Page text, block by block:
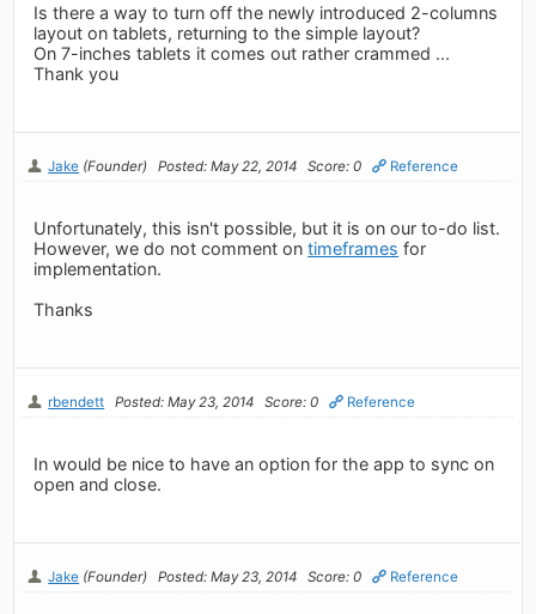
Is there a way to turn off the newly introduced 2-columns
layout on tablets, returning to the simple layout?
On 7-inches tablets it comes out rather crammed ...
Thank you
Jake (Founder) Posted: May 22, 2014 Score: 0 Reference
Unfortunately, this isn't possible, but it is on our to-do list.
However, we do not comment ontimeframes for
implementation.
Thanks
rbendett Posted: May 23, 2014 Score: 0 Reference
In would be nice to have an option for the app to sync on
open and close.
Jake (Founder) Posted: May 23, 2014 Score: 0 Reference